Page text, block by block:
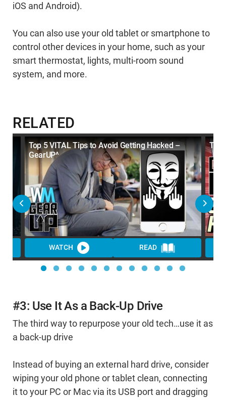
iOS and Android).
You can also use your old tablet or smartphone to
control other devices in your home, such as your
smart thermostat, lights, multi-room sound
system, and more.
RELATED
Top 5 VITAL Tips to Avoid Getting Hacked –
GearUP^
WATCH READ
Top
#3: Use It As a Back-Up Drive
The third way to repurpose your old tech…use it as
a back-up drive
Instead of buying an external hard drive, consider
wiping your old phone or tablet clean, connecting
it to your PC or Mac via its USB port and dragging